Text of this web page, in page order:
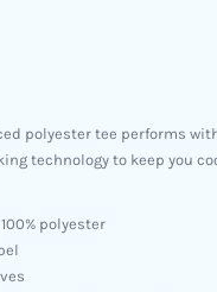
polyester tee performs
technology to keep you
polyester